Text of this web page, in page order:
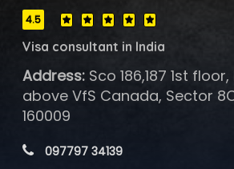
4.5
Visa consultant in India
Address:Sco 186,187 1st
above VfS Canada, Sector
160009
097797 34139